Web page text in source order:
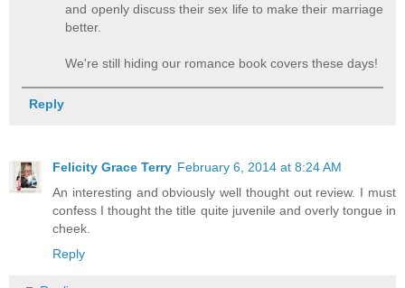
and openly discuss their sex life to make their marriage
better.
We're still hiding our romance book covers these days!
Reply
Felicity Grace Terry February 6, 2014 at 8:24 AM
An interesting and obviously well thought out review. I must
confess I thought the title quite juvenile and overly tongue in
cheek.
Reply